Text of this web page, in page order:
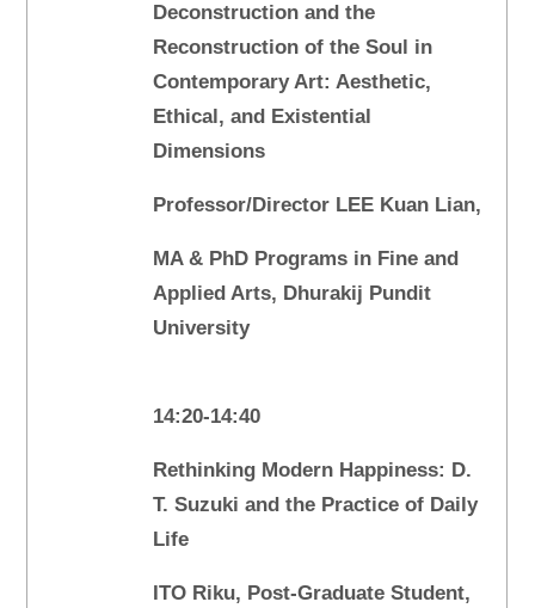
Deconstruction and the
Reconstruction of the Soul in
Contemporary Art: Aesthetic,
Ethical, and Existential
Dimensions
Professor/Director LEE Kuan Lian,
MA & PhD Programs in Fine and
Applied Arts, Dhurakij Pundit
University
14:20-14:40
Rethinking Modern Happiness: D.
T. Suzuki and the Practice of Daily
Life
ITO Riku, Post-Graduate Student,